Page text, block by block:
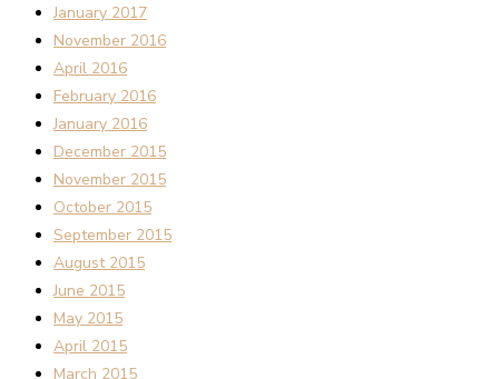
January 2017
November 2016
April 2016
February 2016
January 2016
December 2015
November 2015
October 2015
September 2015
August 2015
June 2015
May 2015
April 2015
March 2015